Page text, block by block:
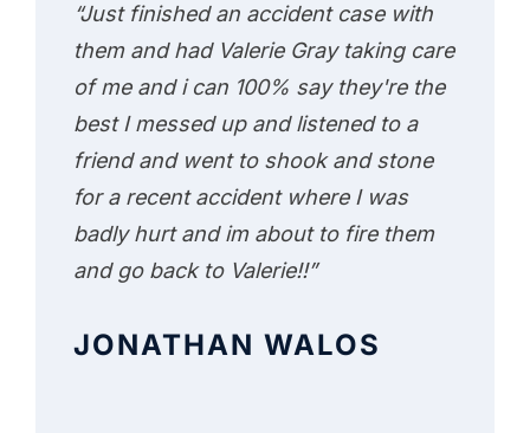
“Just finished an accident case with
them and had Valerie Gray taking care
of me and i can 100% say they're the
best I messed up and listened to a
friend and went to shook and stone
for a recent accident where I was
badly hurt and im about to fire them
and go back to Valerie!!”
JONATHAN WALOS